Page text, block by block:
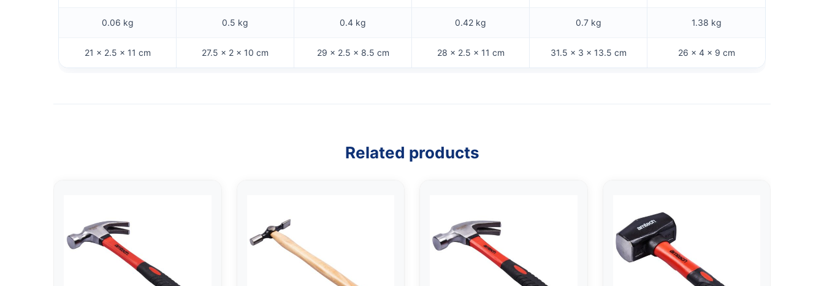
0.06 kg 0.5 kg 0.4 kg 0.42 kg 0.7 kg 1.38 kg
21 × 2.5 × 11 cm 27.5 × 2 × 10 cm 29 × 2.5 × 8.5 cm 28 × 2.5 × 11 cm 31.5 × 3 × 13.5 cm 26 × 4 × 9 cm
Related products